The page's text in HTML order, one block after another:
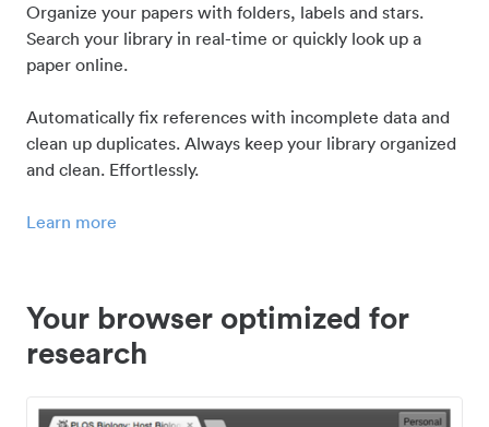
Organize your papers with folders, labels and stars.
Search your library in real-time or quickly look up a
paper online.
Automatically fix references with incomplete data and
clean up duplicates. Always keep your library organized
and clean. Effortlessly.
Learn more
Your browser optimized for
research